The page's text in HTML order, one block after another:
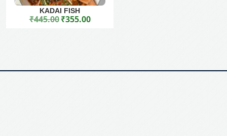
KADAI FISH
₹445.00 Original price was: ₹445.00.
₹355.00Current price is: ₹355.00.